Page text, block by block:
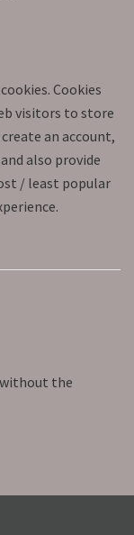
Cookies
visitors to store
an account,
also provide
/ least popular
the